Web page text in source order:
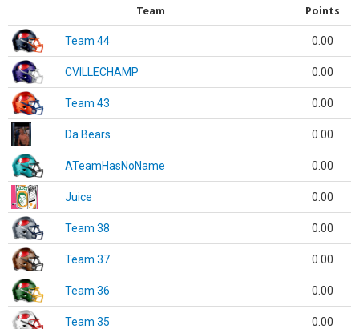
Team Points
Team 44 0.00
CVILLECHAMP 0.00
Team 43 0.00
Da Bears 0.00
ATeamHasNoName 0.00
Juice 0.00
Team 38 0.00
Team 37 0.00
Team 36 0.00
Team 35 0.00